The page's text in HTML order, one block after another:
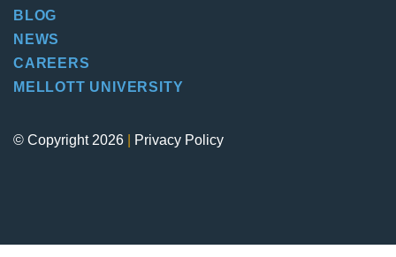
BLOG
NEWS
CAREERS
MELLOTT UNIVERSITY
© Copyright 2026 Privacy Policy